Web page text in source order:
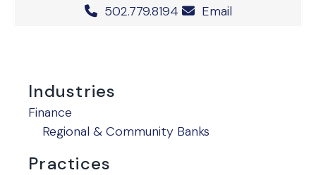
Office Phone Number
502.779.8194 Email
Industries
Finance
Regional & Community Banks
Practices